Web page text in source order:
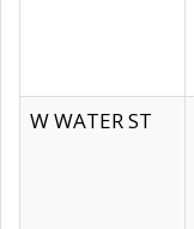
W WATER ST